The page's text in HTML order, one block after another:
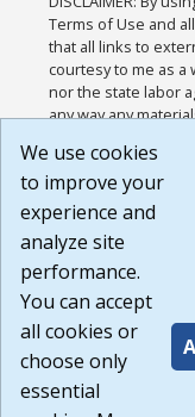
Terms of Use and
that all links to
courtesy to me as
nor the state labor
any way any
or any other
agree that the
Website are
Build:
1.131
We use cookies
to improve your
experience and
analyze site
performance.
You can accept
all cookies or
choose only
essential